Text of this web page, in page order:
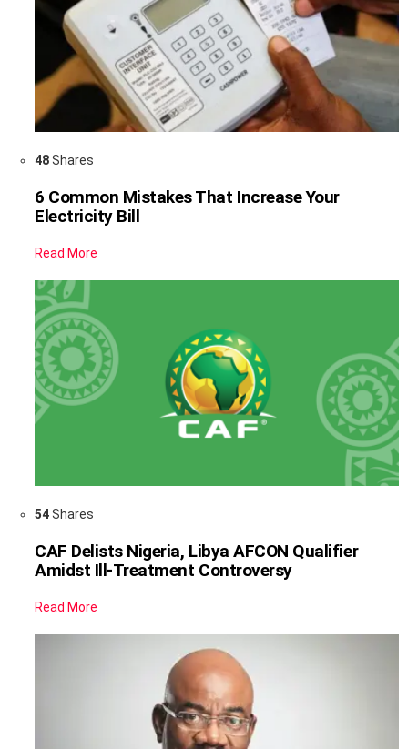
48Shares
6 Common Mistakes That Increase Your
Electricity Bill
Read More
54Shares
CAF Delists Nigeria, Libya AFCON Qualifier
Amidst Ill-Treatment Controversy
Read More